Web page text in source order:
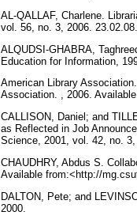
AL-QALLAF, Charlene.
vol. 56, no. 3, 2006.
ALQUDSI-GHABRA,
Education for Information,
American Library
Association. , 2006.
CALLISON, Daniel; and
as Reflected in Job
Science, 2001, vol. 42, no. 3,
CHAUDHRY, Abdus S.
Available from:<http://
DALTON, Pete; and
2000.